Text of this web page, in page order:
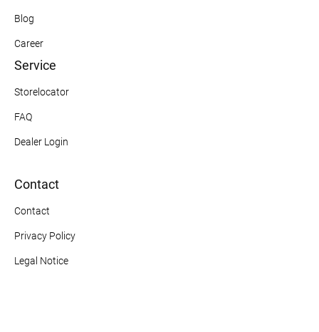
Blog
Career
Service
Storelocator
FAQ
Dealer Login
Contact
Contact
Privacy Policy
Legal Notice